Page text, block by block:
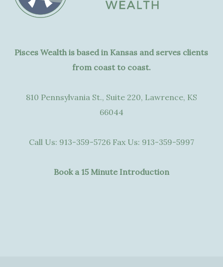
Pisces Wealth is based in Kansas and serves clients
from coast to coast.
810 Pennsylvania St., Suite 220, Lawrence, KS
66044
Call Us: 913-359-5726Fax Us: 913-359-5997
Book a 15 Minute Introduction